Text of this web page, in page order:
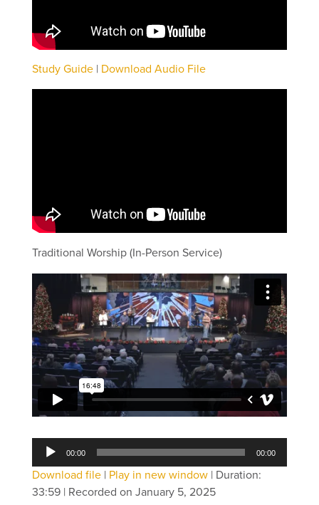
Study Guide| Download Audio File
Traditional Worship (In-Person Service)
Audio
00:00 00:00
Download file| Play in new window| Duration:
33:59| Recorded on January 5, 2025